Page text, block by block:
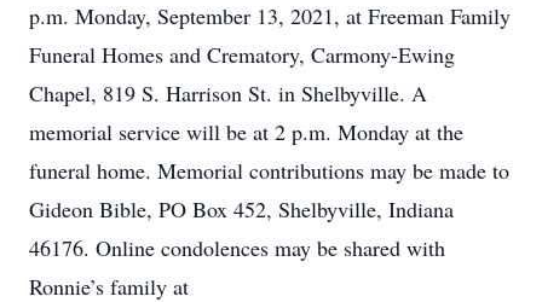
p.m. Monday, September 13, 2021, at Freeman Family
Funeral Homes and Crematory, Carmony-Ewing
Chapel, 819 S. Harrison St. in Shelbyville. A
memorial service will be at 2 p.m. Monday at the
funeral home. Memorial contributions may be made to
Gideon Bible, PO Box 452, Shelbyville, Indiana
46176. Online condolences may be shared with
Ronnie’s family at